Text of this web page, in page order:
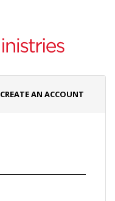
CREATE AN ACCOUNT